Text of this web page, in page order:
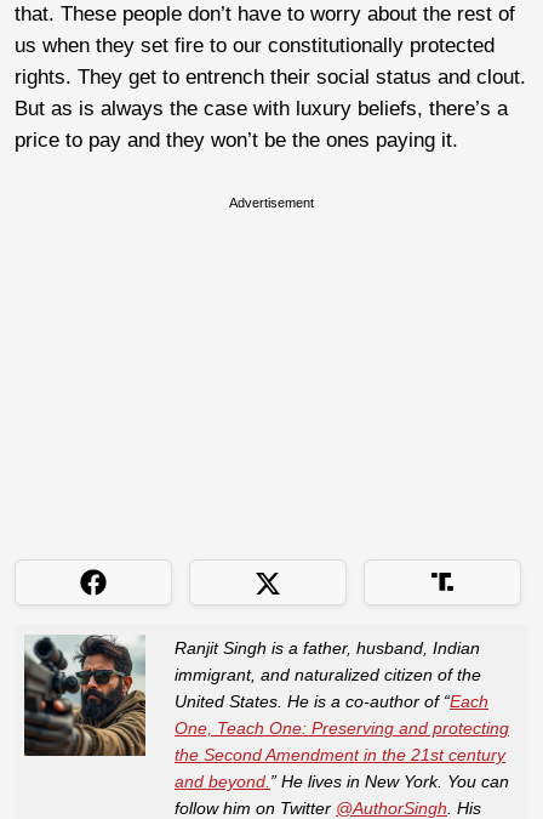
that. These people don’t have to worry about the rest of
us when they set fire to our constitutionally protected
rights. They get to entrench their social status and clout.
But as is always the case with luxury beliefs, there’s a
price to pay and they won’t be the ones paying it.
Advertisement
Ranjit Singh is a father, husband, Indian
immigrant, and naturalized citizen of the
United States. He is a co-author of “Each
One, Teach One: Preserving and protecting
the Second Amendment in the 21st century
and beyond. ” He lives in New York. You can
follow him on Twitter @AuthorSingh . His